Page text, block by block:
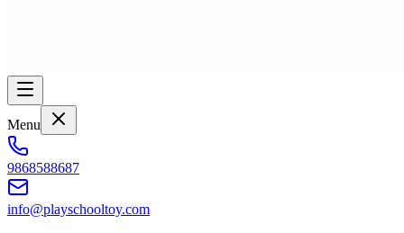
Menu
9868588687
info@playschooltoy.com